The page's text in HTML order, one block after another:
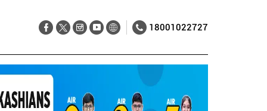
18001022727